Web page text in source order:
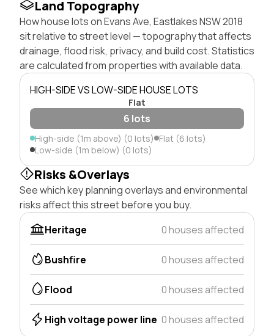
Land Topography
How house lots on Evans Ave, Eastlakes NSW 2018
sit relative to street level — topography that affects
drainage, flood risk, privacy, and build cost. Statistics
are calculated from properties with available data.
HIGH-SIDE VS LOW-SIDE HOUSE LOTS
Flat
6 lots
High-side (1m above) (0 lots) Flat (6 lots)
Low-side (1m below) (0 lots)
Risks &Overlays
See which key planning overlays and environmental
risks affect this street before you buy.
Heritage
0 houses affected
Bushfire 0 houses affected
Flood 0 houses affected
High voltage power line 0 houses affected